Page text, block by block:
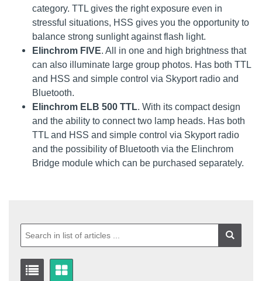
category. TTL gives the right exposure even in
stressful situations, HSS gives you the opportunity to
balance strong sunlight against flash light.
Elinchrom FIVE. All in one and high brightness that
can also illuminate large group photos. Has both TTL
and HSS and simple control via Skyport radio and
Bluetooth.
Elinchrom ELB 500 TTL. With its compact design
and the ability to connect two lamp heads. Has both
TTL and HSS and simple control via Skyport radio
and the possibility of Bluetooth via the Elinchrom
Bridge module which can be purchased separately.